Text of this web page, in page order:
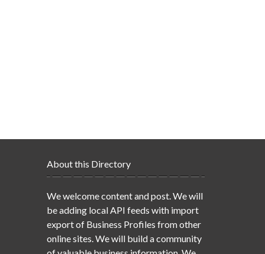
About this Directory
We welcome content and post. We will
be adding local API feeds with import
export of Business Profiles from other
online sites. We will build a community